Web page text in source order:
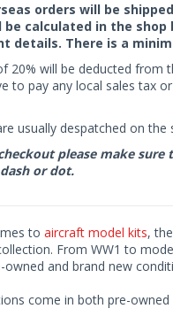
orders will be
be calculated in the
details. There is a
20% will be deducted from
to pay any local sales tax
usually despatched on
please make
or dot.
to aircraft model kits,
From WW1 to
owned and brand new
come in both pre-